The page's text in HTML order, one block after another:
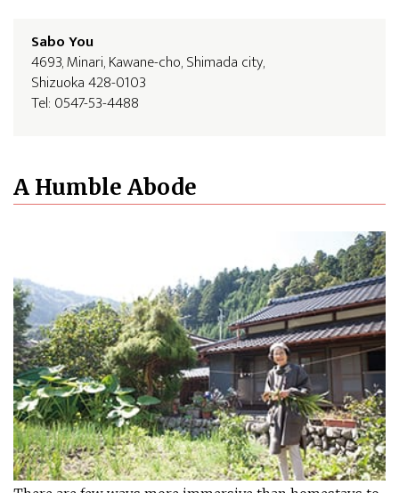
Sabo You
4693, Minari, Kawane-cho, Shimada city,
Shizuoka 428-0103
Tel: 0547-53-4488
A Humble Abode